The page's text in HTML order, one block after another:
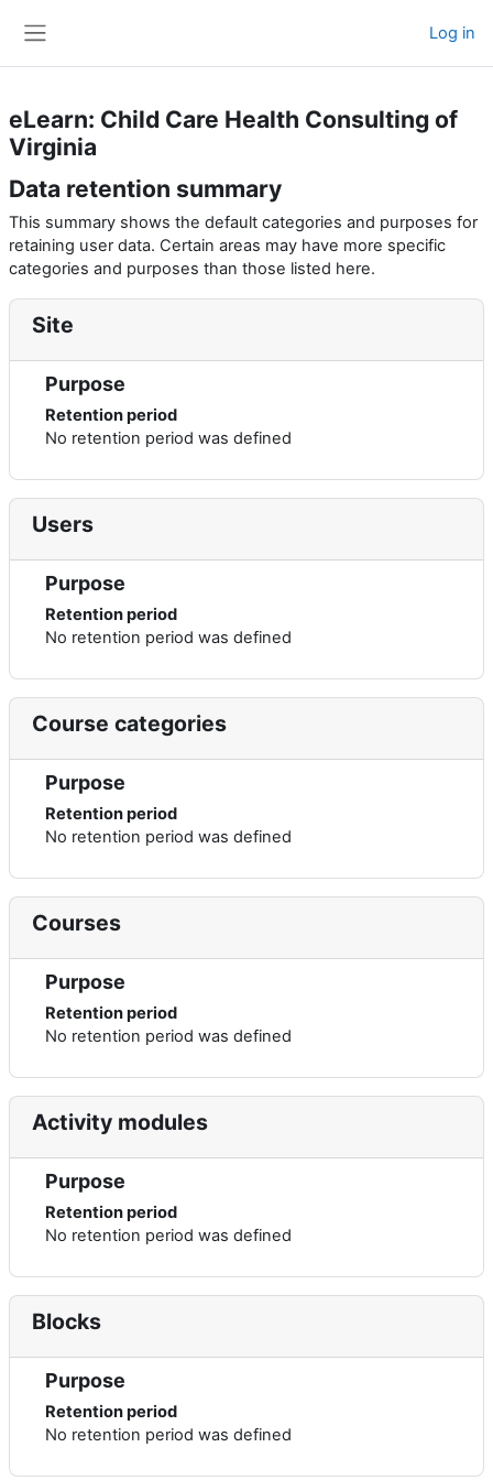
Log in
eLearn: Child Care Health Consulting of
Virginia
Data retention summary
This summary shows the default categories and purposes for
retaining user data. Certain areas may have more specific
categories and purposes than those listed here.
Site
Purpose
Retention period
No retention period was defined
Users
Purpose
Retention period
No retention period was defined
Course categories
Purpose
Retention period
No retention period was defined
Courses
Purpose
Retention period
No retention period was defined
Activity modules
Purpose
Retention period
No retention period was defined
Blocks
Purpose
Retention period
No retention period was defined